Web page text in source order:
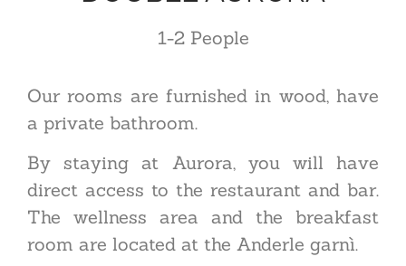
1-2 People
Our rooms are furnished in wood, have
a private bathroom.
By staying at Aurora, you will have
direct access to the restaurant and bar.
The wellness area and the breakfast
room are located at the Anderle garnì.